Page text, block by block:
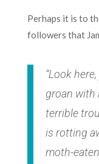
Perhaps it is to
followers that
“Look
groan with
terrible
is rotting
moth-